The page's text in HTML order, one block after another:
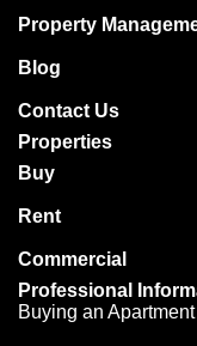
Property
Blog
Contact Us
Properties
Buy
Rent
Commercial
Professional
Buying an